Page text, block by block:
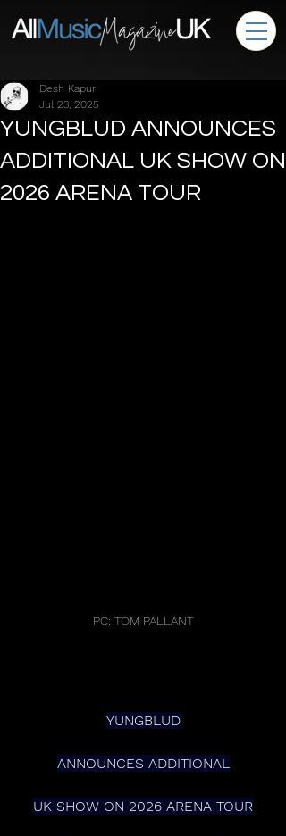
YUNGBLUD ANNOUNCES
ADDITIONAL UK SHOW ON
2026 ARENA TOUR
Desh Kapur
Jul 23, 2025
PC: TOM PALLANT
YUNGBLUD
ANNOUNCES ADDITIONAL
UK SHOW ON 2026 ARENA TOUR